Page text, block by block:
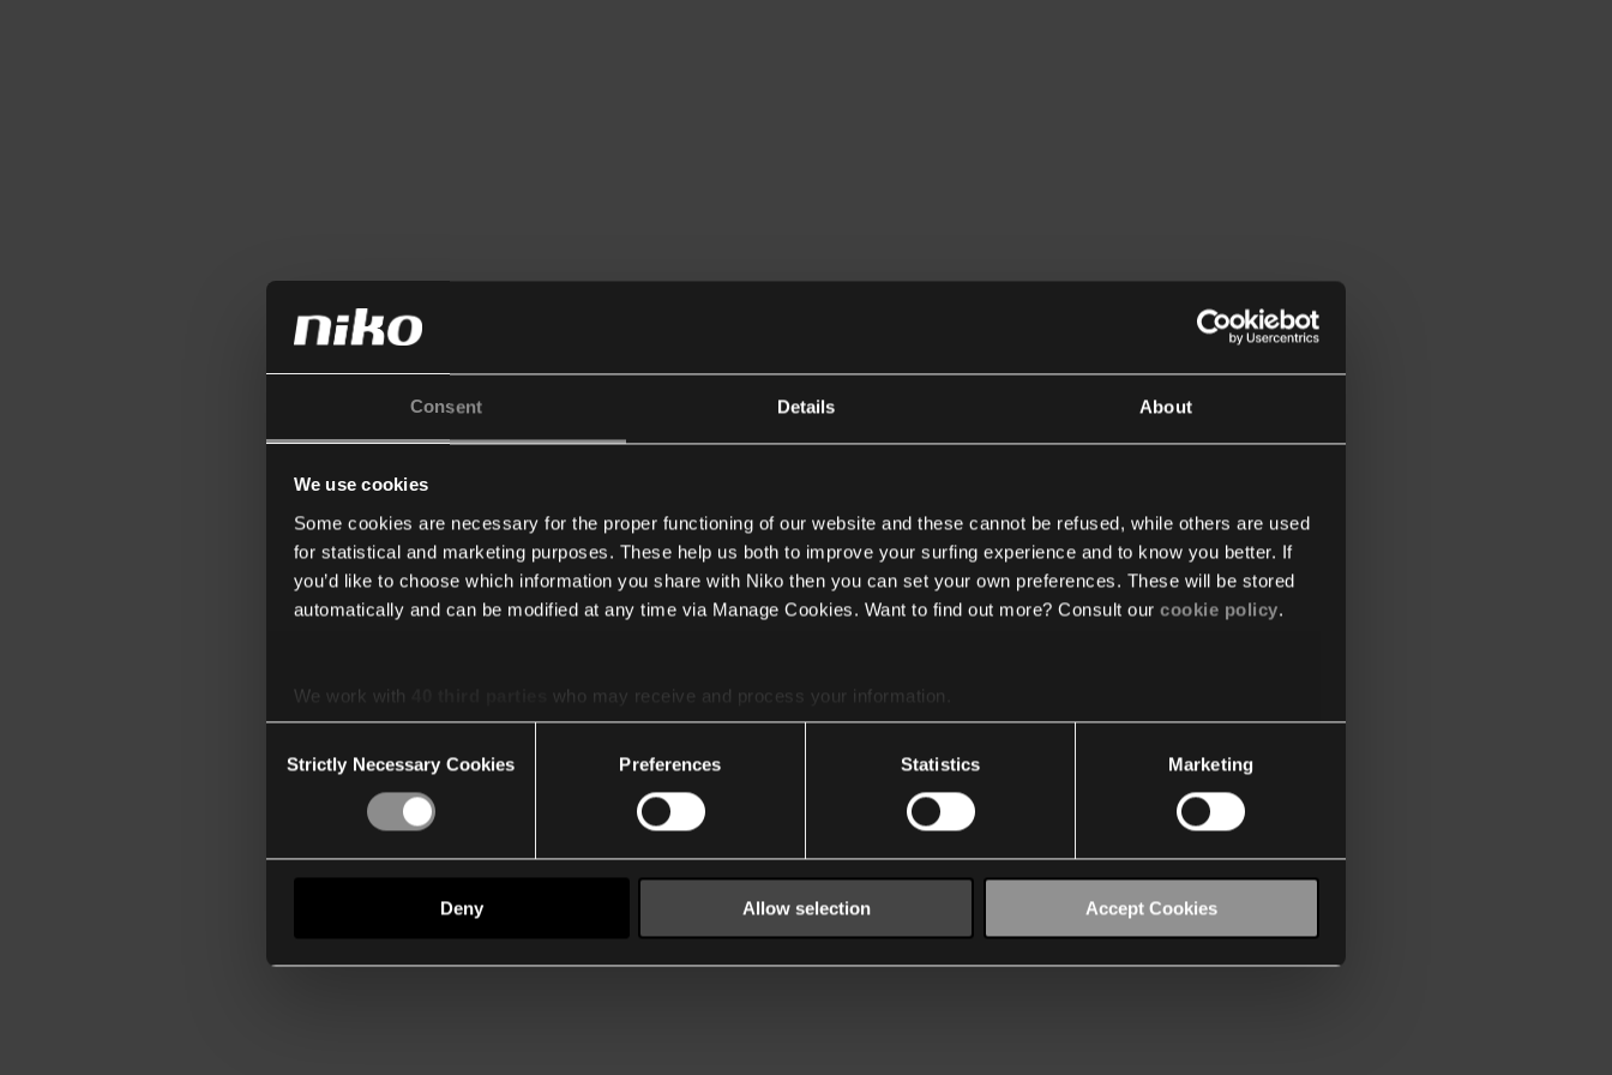
Consent Details About
We use cookies
Some cookies are necessary for the proper functioning of our website and these cannot be refused, while others are used
for statistical and marketing purposes. These help us both to improve your surfing experience and to know you better. If
you’d like to choose which information you share with Niko then you can set your own preferences. These will be stored
automatically and can be modified at any time via Manage Cookies. Want to find out more? Consult our cookie policy.
We work with
who may receive and process your information.
Selection
Strictly Necessary Cookies Preferences Statistics Marketing
Deny Allow selection Accept Cookies